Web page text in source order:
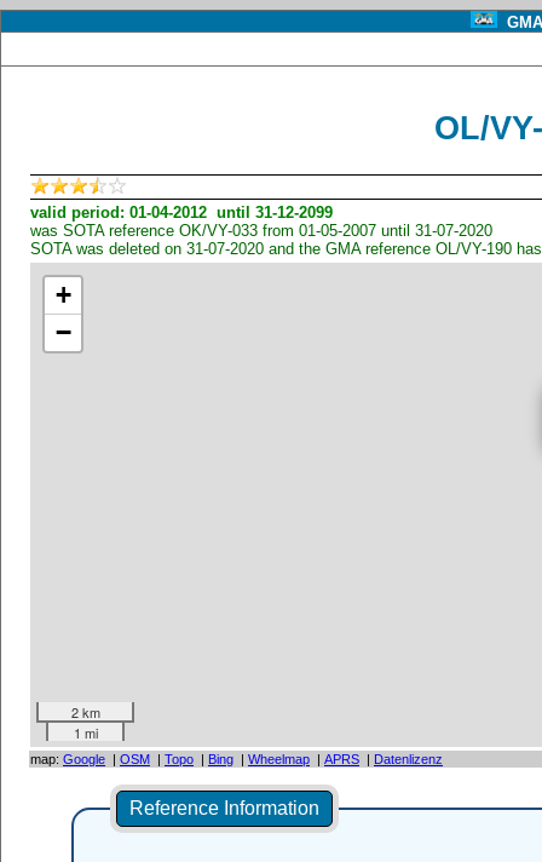
OL/
valid period: 01-04-2012 until 31-12-2099
was SOTA reference OK/VY-033 from 01-05-2007 until 31-07-2020
SOTA was deleted on 31-07-2020 and the GMA reference OL/VY-190
+
−
2 km
1 mi
map: Google | OSM | Topo | Bing | Wheelmap | APRS | Datenlizenz
Reference Information